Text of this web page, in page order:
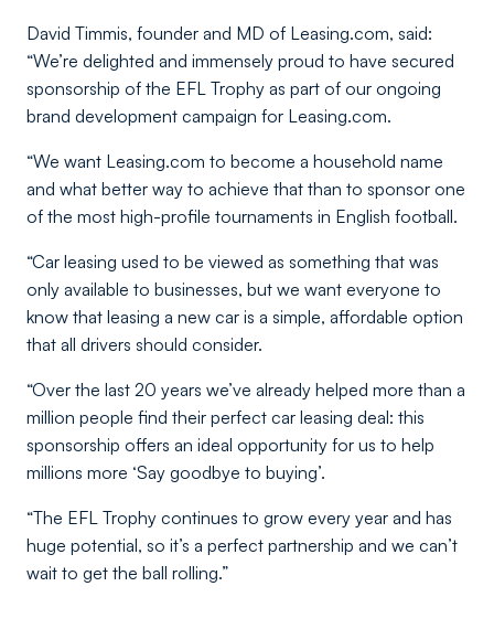
David Timmis, founder and MD of Leasing.com, said:
“We’re delighted and immensely proud to have secured
sponsorship of the EFL Trophy as part of our ongoing
brand development campaign for Leasing.com.
“We want Leasing.com to become a household name
and what better way to achieve that than to sponsor one
of the most high-profile tournaments in English football.
“Car leasing used to be viewed as something that was
only available to businesses, but we want everyone to
know that leasing a new car is a simple, affordable option
that all drivers should consider.
“Over the last 20 years we’ve already helped more than a
million people find their perfect car leasing deal: this
sponsorship offers an ideal opportunity for us to help
millions more ‘Say goodbye to buying’.
“The EFL Trophy continues to grow every year and has
huge potential, so it’s a perfect partnership and we can’t
wait to get the ball rolling.”